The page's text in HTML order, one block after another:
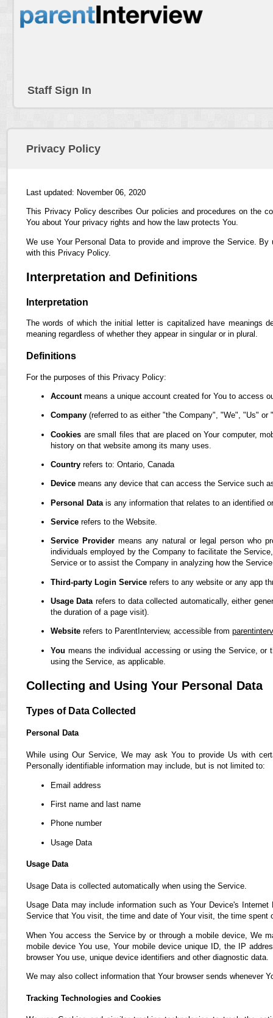
Staff Sign In
Privacy Policy
Last updated: November 06, 2020
This Privacy Policy describes Our policies and procedures on the
You about Your privacy rights and how the law protects You.
We use Your Personal Data to provide and improve the Service.
with this Privacy Policy.
Interpretation and Definitions
Interpretation
The words of which the initial letter is capitalized have meanings
meaning regardless of whether they appear in singular or in plural.
Definitions
For the purposes of this Privacy Policy:
Accountmeans a unique account created for You to access
Company (referred to as either "the Company", "We", "Us"
Cookies are small files that are placed on Your computer,
history on that website among its many uses.
Country refers to: Ontario, Canada
Device means any device that can access the Service such
Personal Data is any information that relates to an identified
Service refers to the Website.
Service Provider means any natural or legal person who
individuals employed by the Company to facilitate the
Service or to assist the Company in analyzing how the
Third-party Login Service refers to any website or any app
Usage Data refers to data collected automatically, either
the duration of a page visit).
Website refers to ParentInterview, accessible from
You means the individual accessing or using the Service,
using the Service, as applicable.
Collecting and Using Your Personal Data
Types of Data Collected
Personal Data
While using Our Service, We may ask You to provide Us with
Personally identifiable information may include, but is not limited to:
Email address
First name and last name
Phone number
Usage Data
Usage Data
Usage Data is collected automatically when using the Service.
Usage Data may include information such as Your Device's
Service that You visit, the time and date of Your visit, the time
When You access the Service by or through a mobile device, We
mobile device You use, Your mobile device unique ID, the IP
browser You use, unique device identifiers and other diagnostic data.
We may also collect information that Your browser sends whenever
Tracking Technologies and Cookies